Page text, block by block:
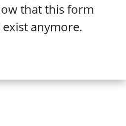
that this form
anymore.